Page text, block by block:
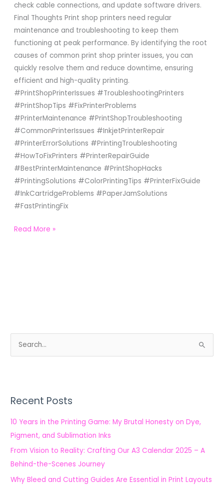
check cable connections, and update software drivers.
Final Thoughts Print shop printers need regular
maintenance and troubleshooting to keep them
functioning at peak performance. By identifying the root
causes of common print shop printer issues, you can
quickly resolve them and reduce downtime, ensuring
efficient and high-quality printing.
#PrintShopPrinterIssues #TroubleshootingPrinters
#PrintShopTips #FixPrinterProblems
#PrinterMaintenance #PrintShopTroubleshooting
#CommonPrinterIssues #InkjetPrinterRepair
#PrinterErrorSolutions #PrintingTroubleshooting
#HowToFixPrinters #PrinterRepairGuide
#BestPrinterMaintenance #PrintShopHacks
#PrintingSolutions #ColorPrintingTips #PrinterFixGuide
#InkCartridgeProblems #PaperJamSolutions
#FastPrintingFix
Read More »
c
r
:
Recent Posts
10 Years in the Printing Game: My Brutal Honesty on Dye,
Pigment, and Sublimation Inks
From Vision to Reality: Crafting Our A3 Calendar 2025 – A
Behind-the-Scenes Journey
Why Bleed and Cutting Guides Are Essential in Print Layouts